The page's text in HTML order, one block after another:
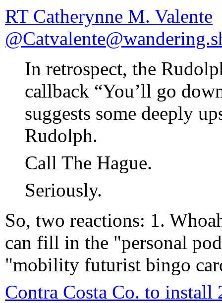
RT Catherynne M. Valente
In retrospect, the
callback “You’ll go
suggests some deeply
Rudolph.
Call The Hague.
Seriously.
So, two reactions: 1.
can fill in the "personal
"mobility futurist bingo
Contra Costa Co. to